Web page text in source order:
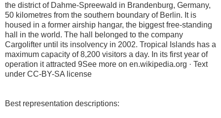
the district of Dahme-Spreewald in Brandenburg, Germany,
50 kilometres from the southern boundary of Berlin. It is
housed in a former airship hangar, the biggest free-standing
hall in the world. The hall belonged to the company
Cargolifter until its insolvency in 2002. Tropical Islands has a
maximum capacity of 8,200 visitors a day. In its first year of
operation it attracted 9See more on en.wikipedia.org · Text
under CC-BY-SA license
Best representation descriptions: